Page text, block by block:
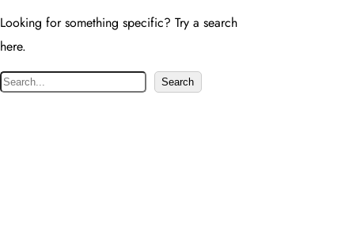
Looking for something specific? Try a search
here.
S
Search